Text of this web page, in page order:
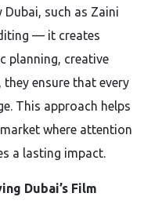
such as Zaini
— it creates
planning, creative
ensure that every
This approach helps
where attention
a lasting impact.
Dubai’s Film